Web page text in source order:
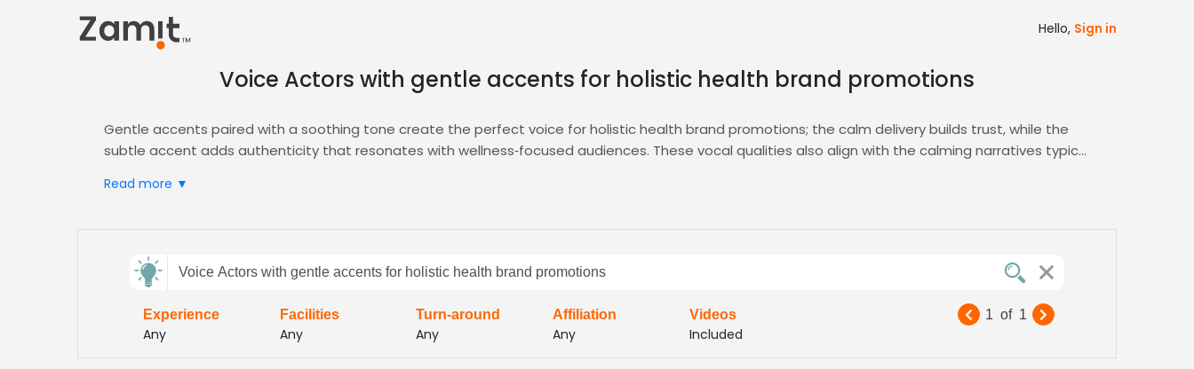
Hello, Sign in
Voice Actors with gentle accents for holistic health brand promotions
Gentle accents paired with a soothing tone create the perfect voice for holistic health brand promotions; the calm delivery builds trust, while the
subtle accent adds authenticity that resonates with wellness‑focused audiences. These vocal qualities also align with the calming narratives typical
Zamit streamlines casting by letting you audition, shortlist, and hire voice talent that matches this profile. Advanced filters help you find actors with
rates let you launch on schedule while preserving high‑quality audio that mirrors your holistic brand
Read more ▼
feedback
Voice Actors with gentle accents for holistic health brand promotions
Experience
Any
Facilities
Any
Turn-around
Any
Affiliation
Any
Videos
Included
1 of 1